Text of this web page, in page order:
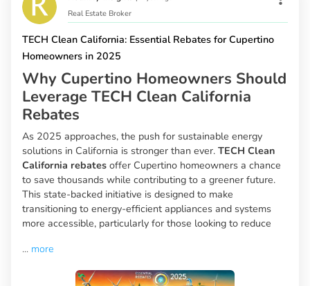
Real Estate Broker
TECH Clean California: Essential Rebates for Cupertino
Homeowners in 2025
Why Cupertino Homeowners Should
Leverage TECH Clean California
Rebates
As 2025 approaches, the push for sustainable energy
solutions in California is stronger than ever. TECH Clean
California rebates offer Cupertino homeowners a chance
to save thousands while contributing to a greener future.
This state-backed initiative is designed to make
transitioning to energy-efficient appliances and systems
more accessible, particularly for those looking to reduce
... more